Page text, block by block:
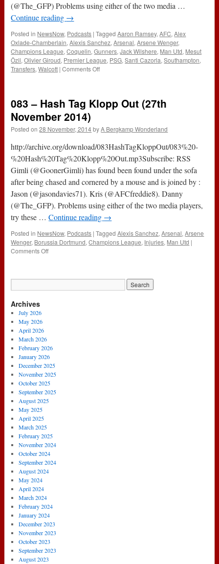
(@The_GFP) Problems using either of the two media …
Continue reading →
Posted in NewsNow, Podcasts | Tagged Aaron Ramsey,AFC,Alex
Oxlade-Chamberlain,Alexis Sanchez,Arsenal,Arsene Wenger,
Champions League,Coquelin,Gunners,Jack Wilshere, Man Utd, Mesut
Özil,Olivier Giroud, Premier League, PSG,Santi Cazorla,Southampton,
Transfers,Walcott | Comments Offon
Kris’
Red
White
(24th
November
083 – Hash Tag Klopp Out (27th
November 2014)
Posted on 28 November, 2014 by A Bergkamp Wonderland
http://archive.org/download/083HashTagKloppOut/083%20-
%20Hash%20Tag%20Klopp%20Out.mp3Subscribe: RSS
Gimli (@GoonerGimli) has found been found under the sofa
after being chased and cornered by a mouse and is joined by :
Jason (@jasondavies71). Kris (@AFCfreddie8). Danny
(@The_GFP). Problems using either of the two media players,
try these …Continue reading →
Posted in NewsNow, Podcasts | Tagged Alexis Sanchez,Arsenal,Arsene
Wenger, Borussia Dortmund,Champions League, Injuries, Man Utd |
Comments Offon
Archives
July 2026
May 2026
April 2026
March 2026
February 2026
January 2026
December 2025
November 2025
October 2025
September 2025
August 2025
May 2025
April 2025
March 2025
February 2025
November 2024
October 2024
September 2024
August 2024
May 2024
April 2024
March 2024
February 2024
January 2024
December 2023
November 2023
October 2023
September 2023
August 2023